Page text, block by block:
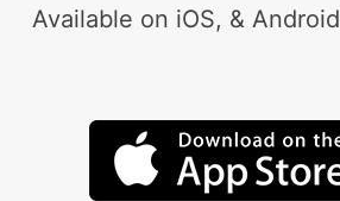
Available on iOS, & Android